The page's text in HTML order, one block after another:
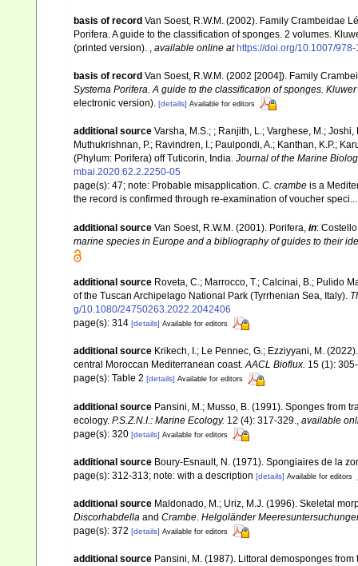
basis of record Van Soest, R.W.M. (2002). Family Crambeidae
Porifera. A guide to the classification of sponges. 2 volumes.
(printed version).
available online at https://doi.org/10.1007/
basis of record Van Soest, R.W.M. (2002 [2004]). Family
Systema Porifera. A guide to the classification of sponges.
electronic version). [details] Available for editors
additional source Varsha, M.S.; ; Ranjith, L.; Varghese, M.;
Muthukrishnan, P.; Ravindren, I.; Paulpondi, A.; Kanthan, K.P.;
(Phylum: Porifera) off Tuticorin, India. Journal of the Marine
mbai.2020.62.2.2250-05
page(s): 47; note: Probable misapplication. C. crambe is a
the record is confirmed through re-examination of voucher
additional source Van Soest, R.W.M. (2001). Porifera, in:
marine species in Europe and a bibliography of guides to their
additional source Roveta, C.; Marrocco, T.; Calcinai, B.; Pulido
of the Tuscan Archipelago National Park (Tyrrhenian Sea, Italy).
g/10.1080/24750263.2022.2042406
page(s): 314 [details] Available for editors
additional source Krikech, I.; Le Pennec, G.; Ezziyyani, M.
central Moroccan Mediterranean coast.AACL Bioflux. 15 (1):
page(s): Table 2 [details] Available for editors
additional source Pansini, M.; Musso, B. (1991). Sponges from
ecology. P.S.Z.N.I.: Marine Ecology. 12 (4): 317-329.
available
page(s): 320 [details] Available for editors
additional source Boury-Esnault, N. (1971). Spongiaires de la
page(s): 312-313; note: with a description [details] Available for editors
additional source Maldonado, M.; Uriz, M.J. (1996). Skeletal
Discorhabdella and Crambe. Helgoländer
page(s): 372 [details] Available for editors
additional source Pansini, M. (1987). Littoral demosponges